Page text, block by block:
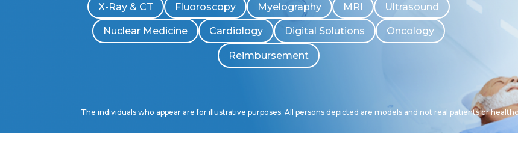
X-Ray & CT Fluoroscopy Myelography MRI Ultrasound
Nuclear Medicine Cardiology Digital Solutions Oncology
Reimbursement
The individuals who appear are for illustrative purposes. All persons depicted are models and not real patients or